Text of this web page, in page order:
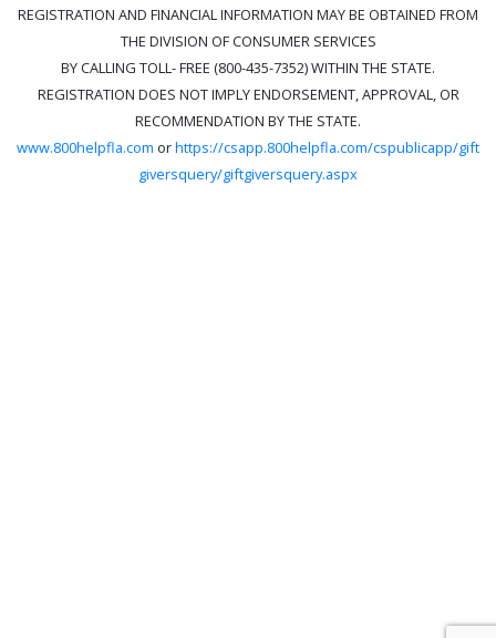
REGISTRATION AND FINANCIAL INFORMATION MAY BE OBTAINED FROM
THE DIVISION OF CONSUMER SERVICES
BY CALLING TOLL- FREE (800-435-7352) WITHIN THE STATE.
REGISTRATION DOES NOT IMPLY ENDORSEMENT, APPROVAL, OR
RECOMMENDATION BY THE STATE.
www.800helpfla.com orhttps://csapp.800helpfla.com/cspublicapp/gift
giversquery/giftgiversquery.aspx